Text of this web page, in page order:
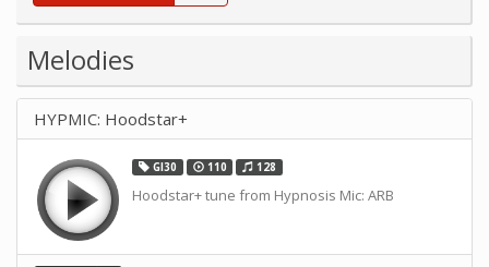
Melodies
HYPMIC: Hoodstar+
GI30 110 128
Hoodstar+ tune from Hypnosis Mic: ARB